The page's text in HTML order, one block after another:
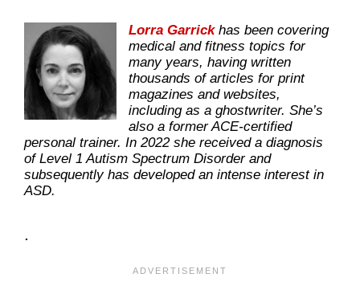
Lorra Garrickhas been covering
medical and fitness topics for
many years, having written
thousands of articles for print
magazines and websites,
including as a ghostwriter. She’s
also a former ACE-certified
personal trainer. In 2022 she received a diagnosis
of Level 1 Autism Spectrum Disorder and
subsequently has developed an intense interest in
ASD.
.